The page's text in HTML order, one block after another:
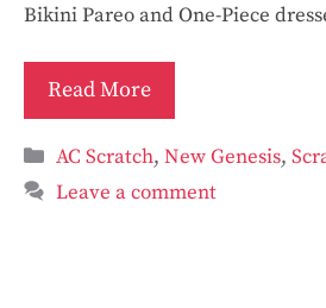
Bikini Pareo and One-Piece
Read More
Categories
AC Scratch,New Genesis,
Leave a comment